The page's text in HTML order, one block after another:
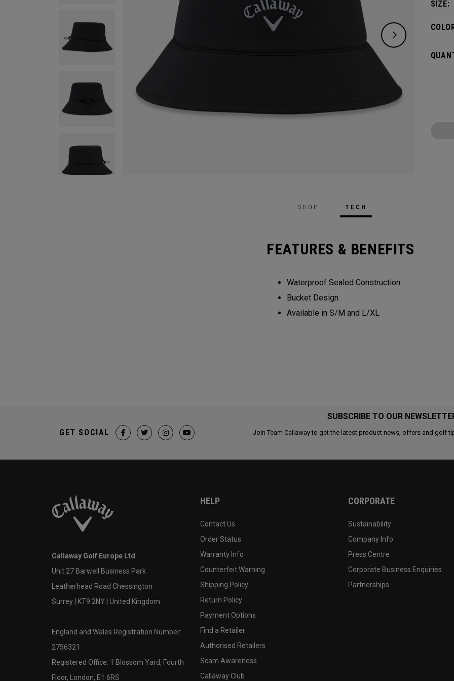
SIZE:
SHOP TECH
FEATURES & BENEFITS
Waterproof Sealed Construction
Bucket Design
Available in S/M and L/XL
SUBSCRIBE TO OUR
Join Team Callaway to get the latest product news, offers and golf
GET SOCIAL
Callaway Golf Europe Ltd
Unit 27 Barwell Business Park
Leatherhead Road Chessington
Surrey | KT9 2NY | United Kingdom
England and Wales Registration Number:
2756321
Registered Office: 1 Blossom Yard, Fourth
Floor, London, E1 6RS
HELP
Contact Us
Order Status
Warranty Info
Counterfeit Warning
Shipping Policy
Return Policy
Payment Options
Find a Retailer
Authorised Retailers
Scam Awareness
Callaway Club
CORPORATE
Sustainability
Company Info
Press Centre
Corporate Business Enquiries
Partnerships